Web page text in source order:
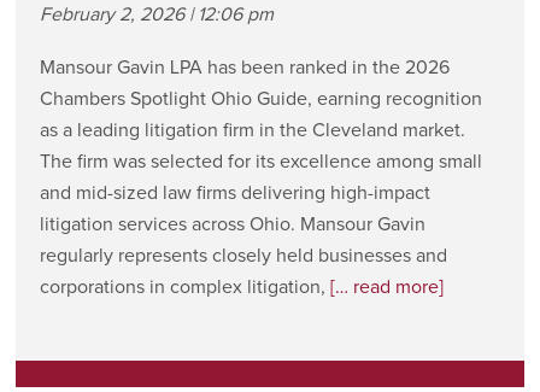
February 2, 2026 | 12:06 pm
Mansour Gavin LPA has been ranked in the 2026
Chambers Spotlight Ohio Guide, earning recognition
as a leading litigation firm in the Cleveland market.
The firm was selected for its excellence among small
and mid-sized law firms delivering high-impact
litigation services across Ohio. Mansour Gavin
regularly represents closely held businesses and
corporations in complex litigation, [… read more]